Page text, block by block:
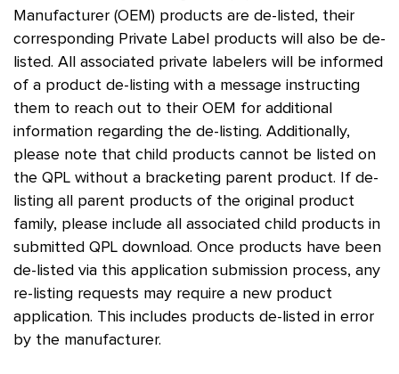
Manufacturer (OEM) products are de-listed, their
corresponding Private Label products will also be de-
listed. All associated private labelers will be informed
of a product de-listing with a message instructing
them to reach out to their OEM for additional
information regarding the de-listing. Additionally,
please note that child products cannot be listed on
the QPL without a bracketing parent product. If de-
listing all parent products of the original product
family, please include all associated child products in
submitted QPL download. Once products have been
de-listed via this application submission process, any
re-listing requests may require a new product
application. This includes products de-listed in error
by the manufacturer.